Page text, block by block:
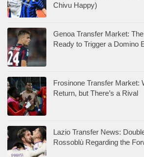
Chivu Happy)
Genoa Transfer Market:
Ready to Trigger a Domino
Frosinone Transfer Market:
Return, but There’s a Rival
Lazio Transfer News:
Rossoblù Regarding the